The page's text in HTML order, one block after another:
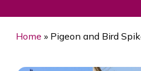
Home » Pigeon and Bird